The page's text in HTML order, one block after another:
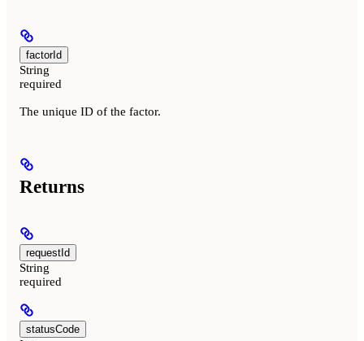
factorId
String
required
The unique ID of the factor.
Returns
requestId
String
required
statusCode